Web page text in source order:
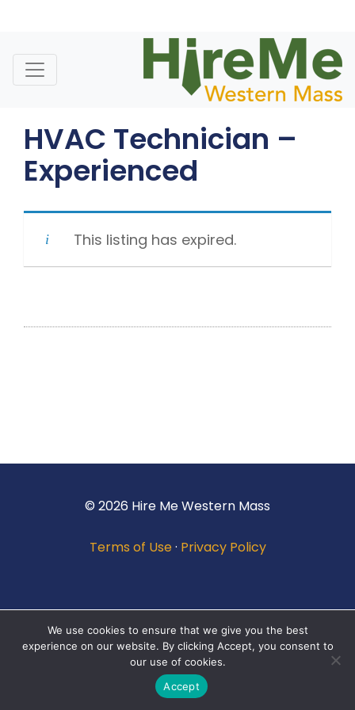
content
HVAC Technician –
Experienced
This listing has expired.
© 2026 Hire Me Western Mass
Terms of Use· Privacy Policy
We use cookies to ensure that we give you the best
experience on our website. By clicking Accept, you consent to
our use of cookies.
Accept